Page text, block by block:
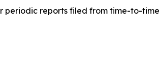
reports filed from time-to-